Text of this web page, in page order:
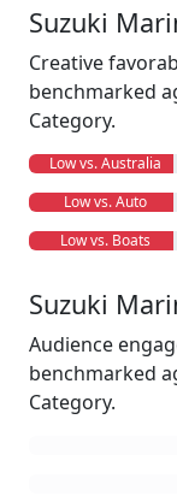
Suzuki
Creative
benchmarked
Category.
Low vs. Australia
Low vs. Auto
Low vs. Boats
Suzuki
Audience
benchmarked
Category.